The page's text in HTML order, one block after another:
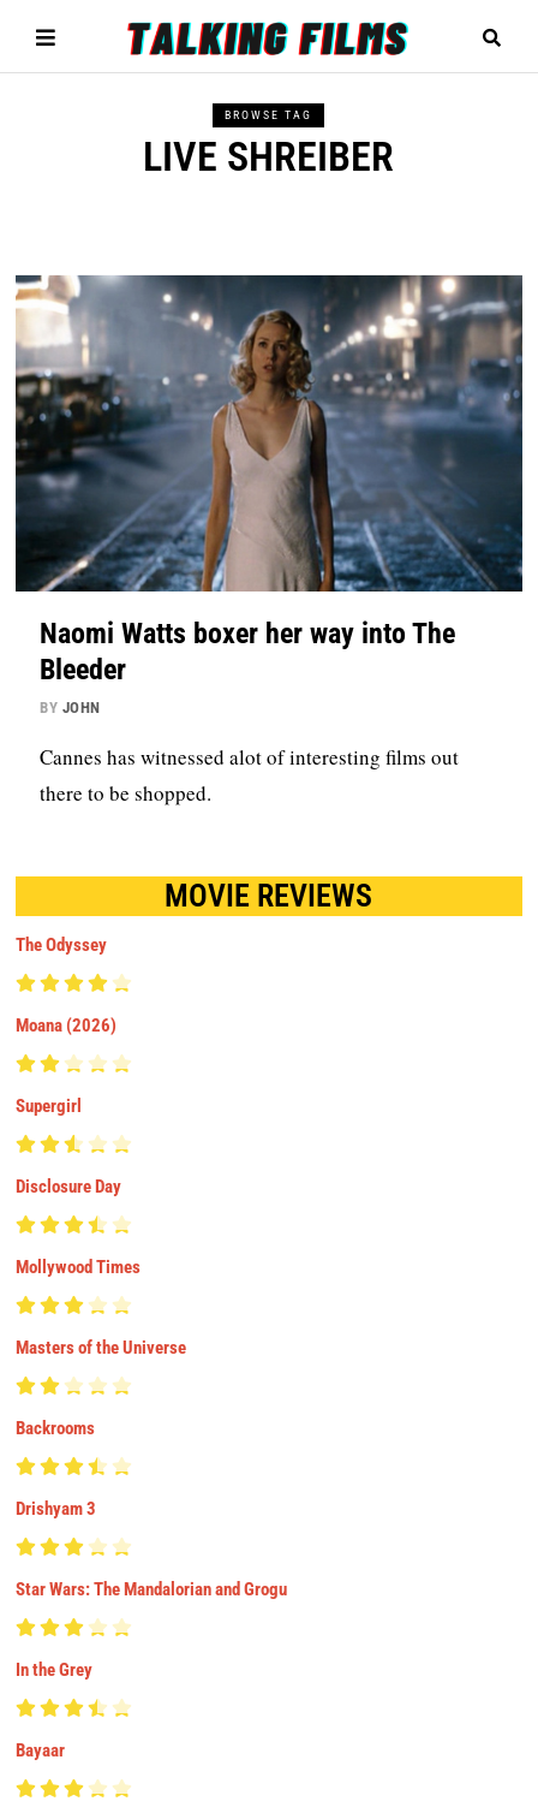
BROWSE TAG
LIVE SHREIBER
Naomi Watts boxer her way into The
Bleeder
BY JOHN
Cannes has witnessed alot of interesting films out
there to be shopped.
MOVIE REVIEWS
The Odyssey
Moana (2026)
Supergirl
Disclosure Day
Mollywood Times
Masters of the Universe
Backrooms
Drishyam 3
Star Wars: The Mandalorian and Grogu
In the Grey
Bayaar